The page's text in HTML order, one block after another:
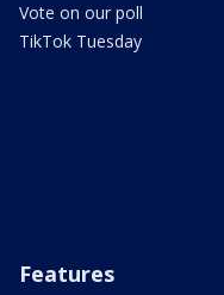
Vote on our poll
TikTok Tuesday
Features